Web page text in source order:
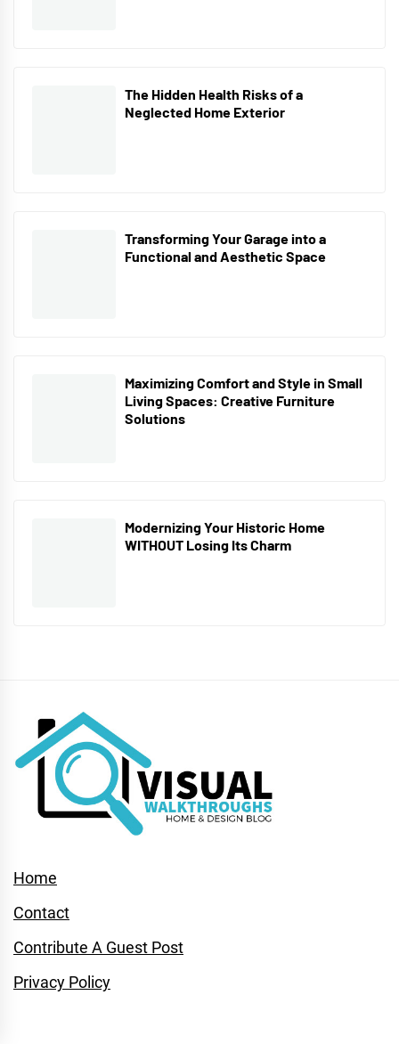
The Hidden Health Risks of a
Neglected Home Exterior
Transforming Your Garage into a
Functional and Aesthetic Space
Maximizing Comfort and Style in Small
Living Spaces: Creative Furniture
Solutions
Modernizing Your Historic Home
WITHOUT Losing Its Charm
Home
Contact
Contribute A Guest Post
Privacy Policy